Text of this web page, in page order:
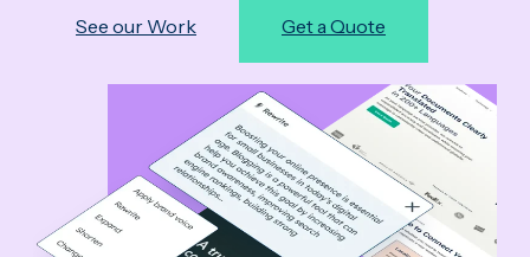
See our Work Get a Quote